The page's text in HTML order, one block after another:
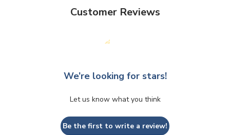
Customer Reviews
We’re looking for stars!
Let us know what you think
Be the first to write a review!